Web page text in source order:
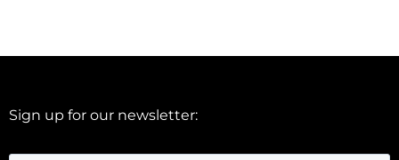
Sign up for our newsletter: